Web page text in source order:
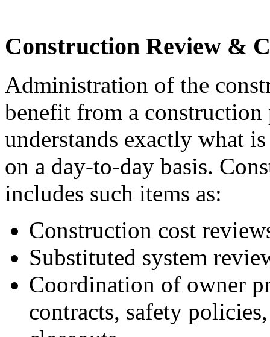
Construction Review &
Administration of the
benefit from a
understands exactly what
on a day-to-day basis.
includes such items as:
Construction cost
Substituted system
Coordination of owner
contracts, safety